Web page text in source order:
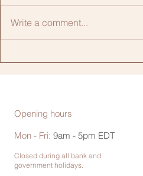
Write a comment...
Opening hours
Mon - Fri: 9am - 5pm EDT
Closed during all bank and
government holidays.